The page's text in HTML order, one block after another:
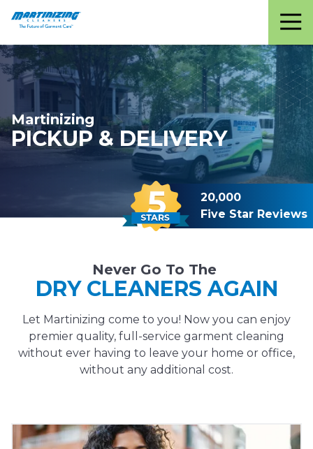
Martinizing
Cleaners
Varied
Martinizing
PICKUP & DELIVERY
20,000
Five Star Reviews
Never Go To The
DRY CLEANERS AGAIN
Let Martinizing come to you! Now you can enjoy
premier quality, full-service garment cleaning
without ever having to leave your home or office,
without any additional cost.